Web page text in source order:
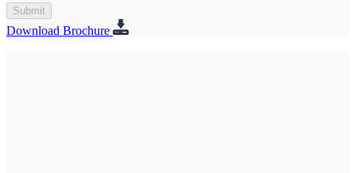
Submit
Download Brochure